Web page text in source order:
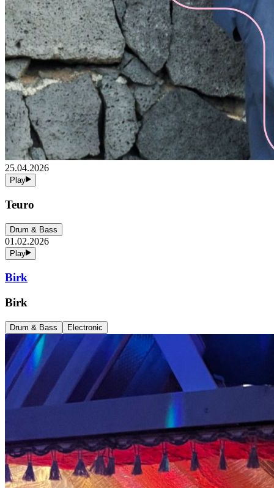
25.04.2026
Play
Teuro
Drum & Bass
01.02.2026
Play
Birk
Birk
Drum & Bass Electronic